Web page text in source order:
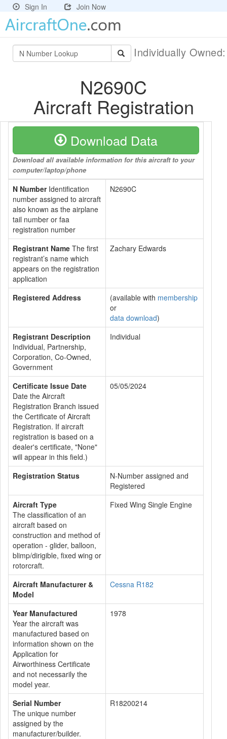
Sign In Join Now
Individually
N2690C
Aircraft Registration
Download Data
Download all available information for this aircraft to your
computer/laptop/phone
N NumberIdentification
number assigned to aircraft
also known as the airplane
tail number or faa
registration number
N2690C
Registrant Name The first
registrant’s name which
appears on the registration
application
Zachary Edwards
Registered Address (available with membership
or
data download)
Registrant Description
Individual, Partnership,
Corporation, Co-Owned,
Government
Individual
Certificate Issue Date
Date the Aircraft
Registration Branch issued
the Certificate of Aircraft
Registration. If aircraft
registration is based on a
dealer's certificate, "None"
will appear in this field.)
05/05/2024
Registration Status
N-Number assigned and
Registered
Aircraft Type
The classification of an
aircraft based on
construction and method of
operation - glider, balloon,
blimp/dirigible, fixed wing or
rotorcraft.
Fixed Wing Single Engine
Aircraft Manufacturer &
Model
Cessna R182
Year Manufactured
Year the aircraft was
manufactured based on
information shown on the
Application for
Airworthiness Certificate
and not necessarily the
model year.
1978
Serial Number
The unique number
assigned by the
manufacturer/builder.
R18200214